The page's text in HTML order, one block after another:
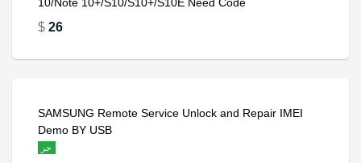
$ 26
SAMSUNG Remote Service Unlock and Repair IMEI
Demo BY USB
حر